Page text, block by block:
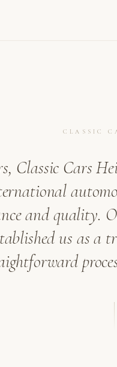
CLASSIC
Classic Cars
and quality.
us as